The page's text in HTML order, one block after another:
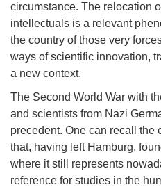
circumstance. The relocation
intellectuals is a relevant
the country of those very
ways of scientific innovation,
a new context.
The Second World War with
and scientists from Nazi
precedent. One can recall the
that, having left Hamburg,
where it still represents
reference for studies in the